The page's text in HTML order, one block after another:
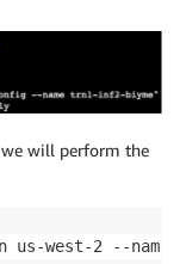
we will perform the
us-west-2 --